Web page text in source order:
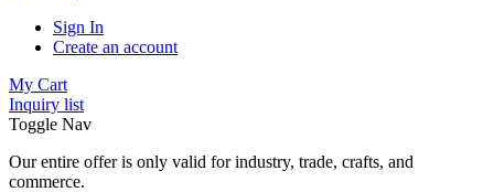
Sign In
Create an account
My Cart
Inquiry list
Toggle Nav
Our entire offer is only valid for industry, trade, crafts, and
commerce.